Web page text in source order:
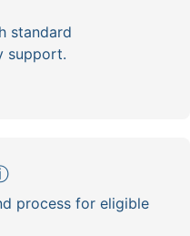
standard
support.
process for eligible